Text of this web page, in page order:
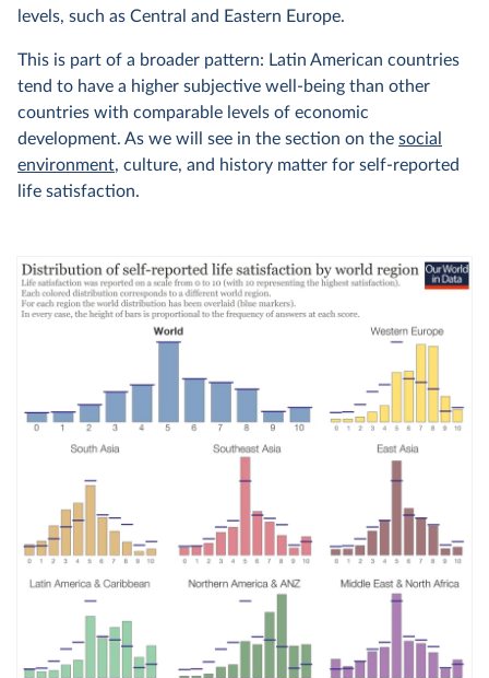
levels, such as Central and Eastern Europe.
This is part of a broader pattern: Latin American countries
tend to have a higher subjective well-being than other
countries with comparable levels of economic
development. As we will see in the section on the social
environment, culture, and history matter for self-reported
life satisfaction.